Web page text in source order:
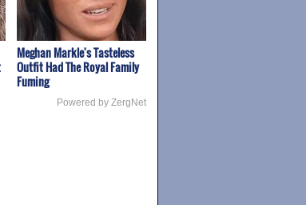
Meghan Markle's Tasteless
Outfit Had The Royal Family
Fuming
Powered by ZergNet